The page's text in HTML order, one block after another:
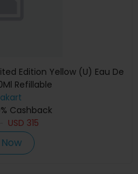
Edition Yellow (U) Eau De
Refillable
Cashback
USD 315